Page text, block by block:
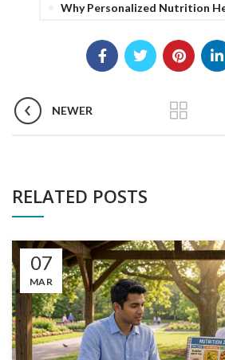
Why Personalized Nutrition
NEWER
RELATED POSTS
07
MAR